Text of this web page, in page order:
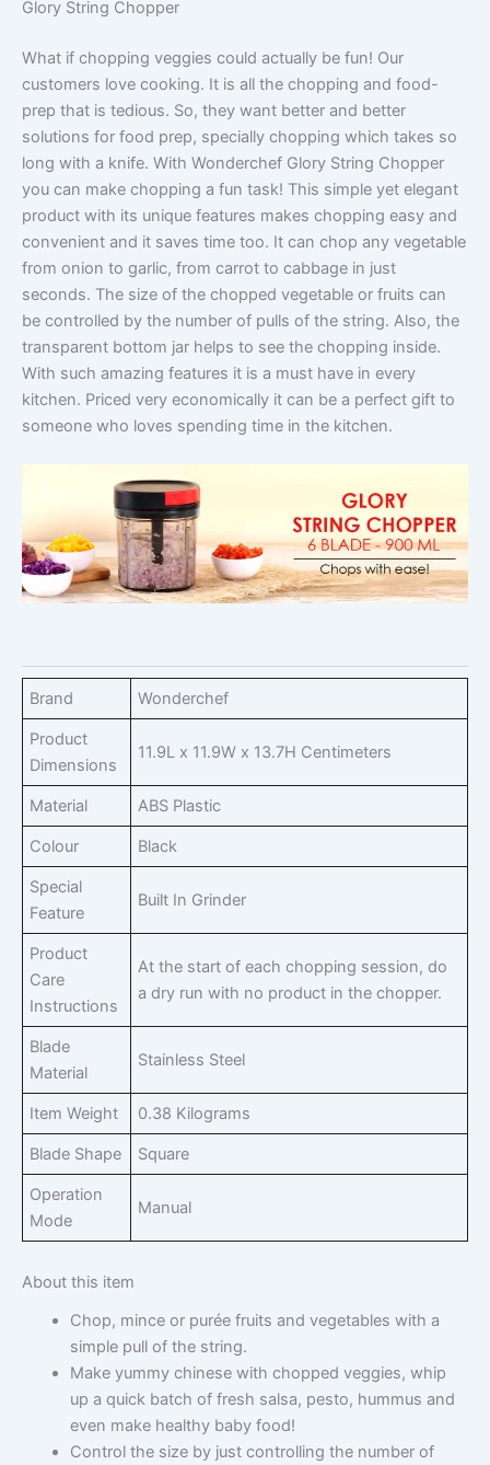
Glory String Chopper
What if chopping veggies could actually be fun! Our
customers love cooking. It is all the chopping and food-
prep that is tedious. So, they want better and better
solutions for food prep, specially chopping which takes so
long with a knife. With Wonderchef Glory String Chopper
you can make chopping a fun task! This simple yet elegant
product with its unique features makes chopping easy and
convenient and it saves time too. It can chop any vegetable
from onion to garlic, from carrot to cabbage in just
seconds. The size of the chopped vegetable or fruits can
be controlled by the number of pulls of the string. Also, the
transparent bottom jar helps to see the chopping inside.
With such amazing features it is a must have in every
kitchen. Priced very economically it can be a perfect gift to
someone who loves spending time in the kitchen.
Brand Wonderchef
Product
Dimensions
11.9L x 11.9W x 13.7H Centimeters
Material ABS Plastic
Colour Black
Special
Feature
Built In Grinder
Product
Care
Instructions
At the start of each chopping session, do
a dry run with no product in the chopper.
Blade
Material
Stainless Steel
Item Weight 0.38 Kilograms
Blade Shape Square
Operation
Mode
Manual
About this item
Chop, mince or purée fruits and vegetables with a
simple pull of the string.
Make yummy chinese with chopped veggies, whip
up a quick batch of fresh salsa, pesto, hummus and
even make healthy baby food!
Control the size by just controlling the number of